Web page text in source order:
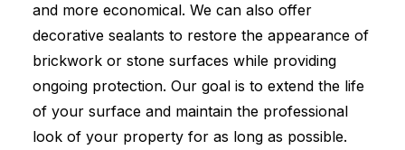
and more economical. We can also offer
decorative sealants to restore the appearance of
brickwork or stone surfaces while providing
ongoing protection. Our goal is to extend the life
of your surface and maintain the professional
look of your property for as long as possible.